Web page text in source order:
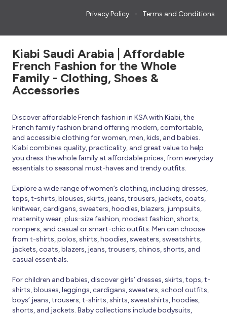
Privacy Policy Terms and Conditions
Kiabi Saudi Arabia | Affordable
French Fashion for the Whole
Family - Clothing, Shoes &
Accessories
Discover affordable French fashion in KSA with Kiabi, the
French family fashion brand offering modern, comfortable,
and accessible clothing for women, men, kids, and babies.
Kiabi combines quality, practicality, and great value to help
you dress the whole family at affordable prices, from everyday
essentials to seasonal must-haves and trendy outfits.
Explore a wide range of women’s clothing, including dresses,
tops, t-shirts, blouses, skirts, jeans, trousers, jackets, coats,
knitwear, cardigans, sweaters, hoodies, blazers, jumpsuits,
maternity wear, plus-size fashion, modest fashion, shorts,
rompers, and casual or smart-chic outfits. Men can choose
from t-shirts, polos, shirts, hoodies, sweaters, sweatshirts,
jackets, coats, blazers, jeans, trousers, chinos, shorts, and
casual essentials.
For children and babies, discover girls’ dresses, skirts, tops, t-
shirts, blouses, leggings, cardigans, sweaters, school outfits,
boys’ jeans, trousers, t-shirts, shirts, sweatshirts, hoodies,
shorts, and jackets. Baby collections include bodysuits,